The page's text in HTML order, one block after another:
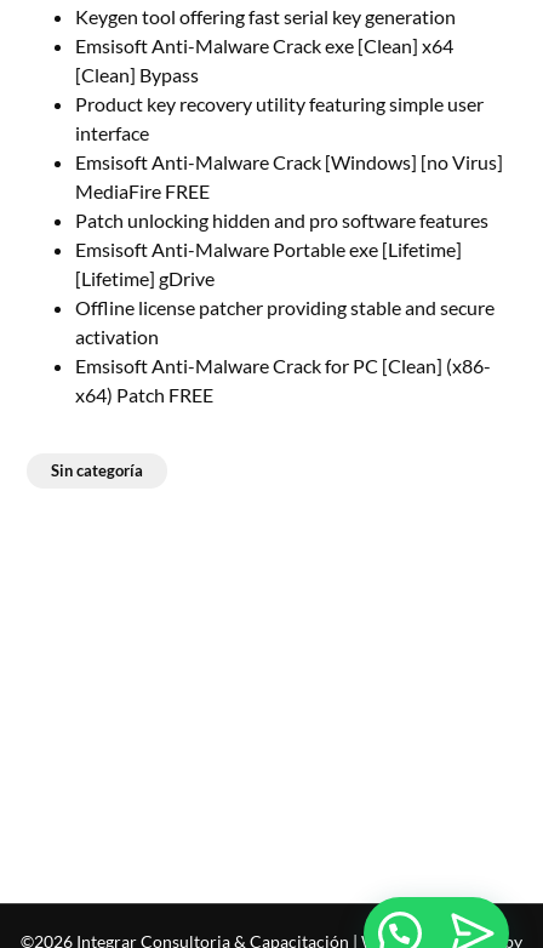
Keygen tool offering fast serial key generation
Emsisoft Anti-Malware Crack exe [Clean] x64
[Clean] Bypass
Product key recovery utility featuring simple user
interface
Emsisoft Anti-Malware Crack [Windows] [no Virus]
MediaFire FREE
Patch unlocking hidden and pro software features
Emsisoft Anti-Malware Portable exe [Lifetime]
[Lifetime] gDrive
Offline license patcher providing stable and secure
activation
Emsisoft Anti-Malware Crack for PC [Clean] (x86-
x64) Patch FREE
Sin categoría
©2026 Integrar Consultoria & Capacitación | WordPress Theme by